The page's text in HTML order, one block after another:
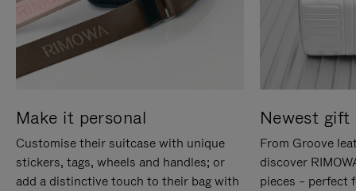
Make it personal
Customise their suitcase with unique
stickers, tags, wheels and handles; or
add a distinctive touch to their bag with
Newest gift
From Groove
discover
pieces – perfect